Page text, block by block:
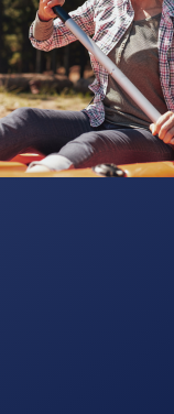
Your Terms.
a structured
retirement income
that helps you
maintain financial
independence and